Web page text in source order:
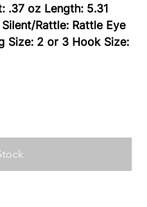
.37 oz Length: 5.31
Rattle: Rattle Eye
Size: 2 or 3 Hook Size: